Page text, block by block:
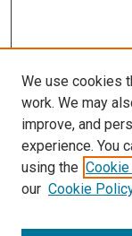
We use cookies
work. We may
improve, and
experience. You
using the
our Cookie